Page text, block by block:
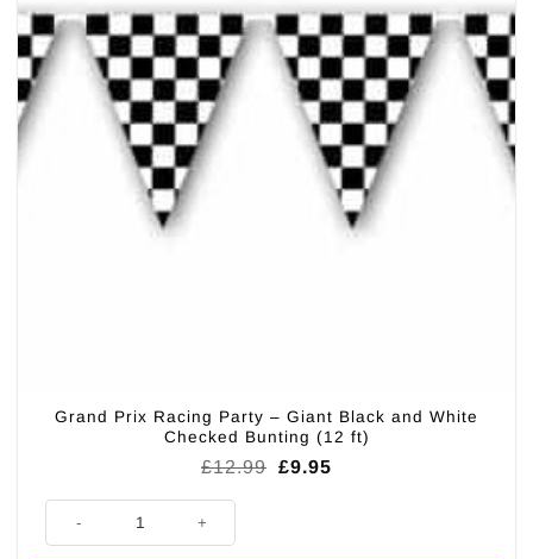
Grand Prix Racing Party – Giant Black and White
Checked Bunting (12 ft)
£12.99 Original
£9.95Current
Grand Prix Racing Party - Giant Black and White Checked Bunting (12